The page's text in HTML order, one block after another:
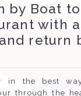
by Boat
with
return
in the best
through the